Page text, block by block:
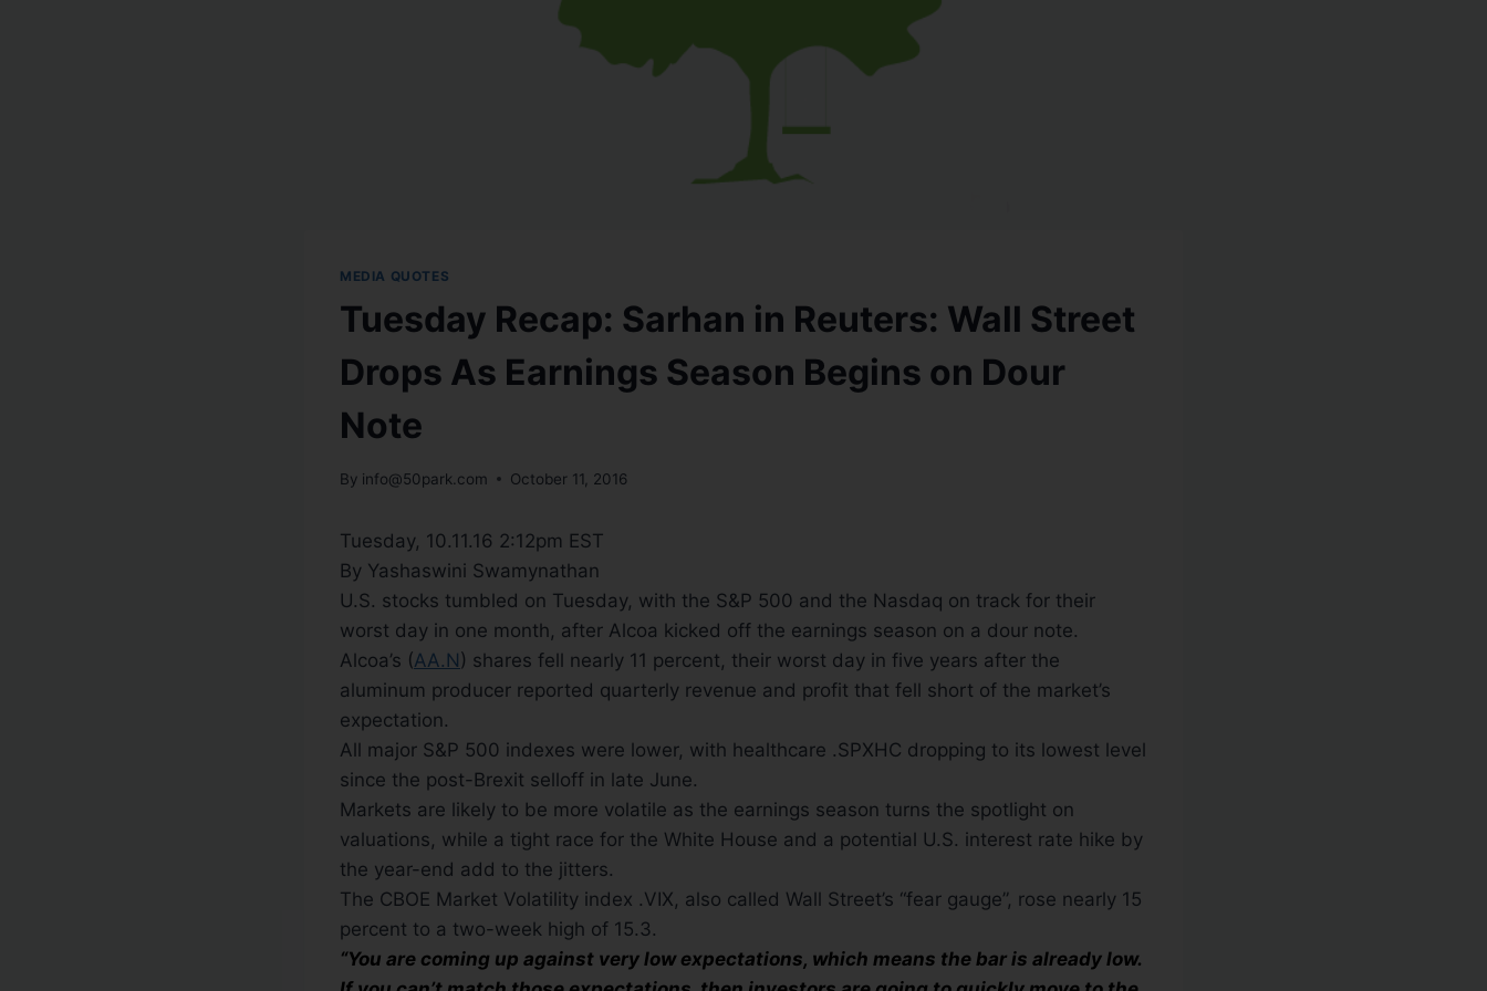
MEDIA QUOTES
Tuesday Recap: Sarhan in Reuters: Wall Street
Drops As Earnings Season Begins on Dour
Note
By info@50park.com October 11, 2016
Tuesday, 10.11.16 2:12pm EST
By Yashaswini Swamynathan
U.S. stocks tumbled on Tuesday, with the S&P 500 and the Nasdaq on track for their
worst day in one month, after Alcoa kicked off the earnings season on a dour note.
Alcoa’s (AA.N) shares fell nearly 11 percent, their worst day in five years after the
aluminum producer reported quarterly revenue and profit that fell short of the market’s
expectation.
All major S&P 500 indexes were lower, with healthcare .SPXHC dropping to its lowest level
since the post-Brexit selloff in late June.
Markets are likely to be more volatile as the earnings season turns the spotlight on
valuations, while a tight race for the White House and a potential U.S. interest rate hike by
the year-end add to the jitters.
The CBOE Market Volatility index .VIX, also called Wall Street’s “fear gauge”, rose nearly 15
percent to a two-week high of 15.3.
“You are coming up against very low expectations, which means the bar is already low.